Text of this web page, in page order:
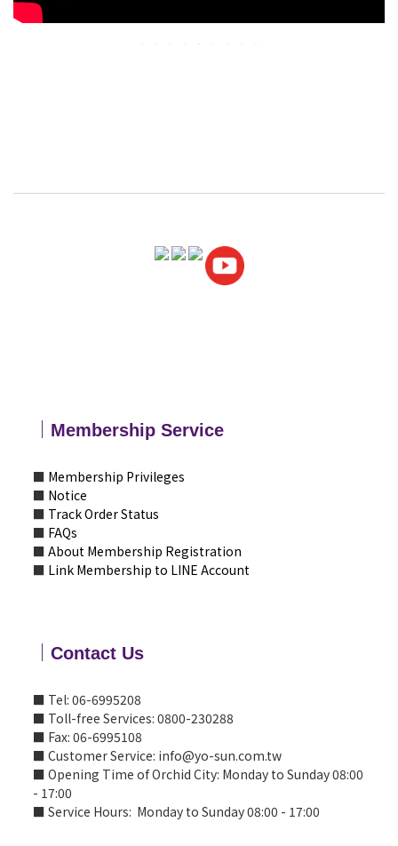
｜ Membership Service
■ Membership Privileges
■ Notice
■ Track Order Status
■ FAQs
■ About Membership Registration
■ Link Membership to LINE Account
｜ Contact Us
■ Tel: 06-6995208
■ Toll-free Services: 0800-230288
■ Fax: 06-6995108
■ Customer Service: info@yo-sun.com.tw
■ Opening Time of Orchid City: Monday to Sunday 08:00
- 17:00
■ Service Hours: Monday to Sunday 08:00 - 17:00